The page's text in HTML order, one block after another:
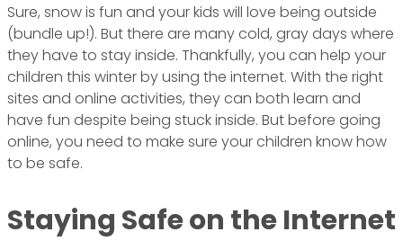
Sure, snow is fun and your kids will love being outside
(bundle up!). But there are many cold, gray days where
they have to stay inside. Thankfully, you can help your
children this winter by using the internet. With the right
sites and online activities, they can both learn and
have fun despite being stuck inside. But before going
online, you need to make sure your children know how
to be safe.
Staying Safe on the Internet